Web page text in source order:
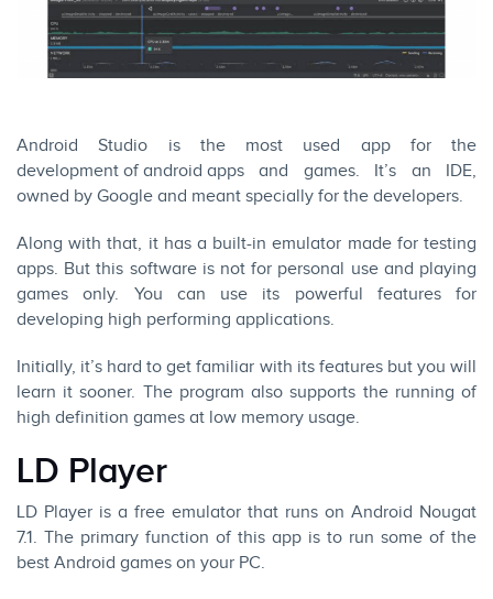
Android Studio is the most used app for the
development of android apps and games. It’s an IDE,
owned by Google and meant specially for the developers.
Along with that, it has a built-in emulator made for testing
apps. But this software is not for personal use and playing
games only. You can use its powerful features for
developing high performing applications.
Initially, it’s hard to get familiar with its features but you will
learn it sooner. The program also supports the running of
high definition games at low memory usage.
LD Player
LD Player is a free emulator that runs on Android Nougat
7.1. The primary function of this app is to run some of the
best Android games on your PC.